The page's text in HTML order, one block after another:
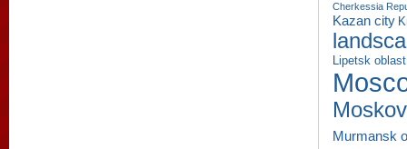
Cherkessia
Kazan city
Lipetsk oblast
Murmansk